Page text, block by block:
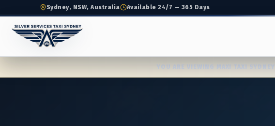
Sydney, NSW, Australia Available 24/7 — 365 Days
YOU ARE VIEWING MAXI TAXI SYDNEY